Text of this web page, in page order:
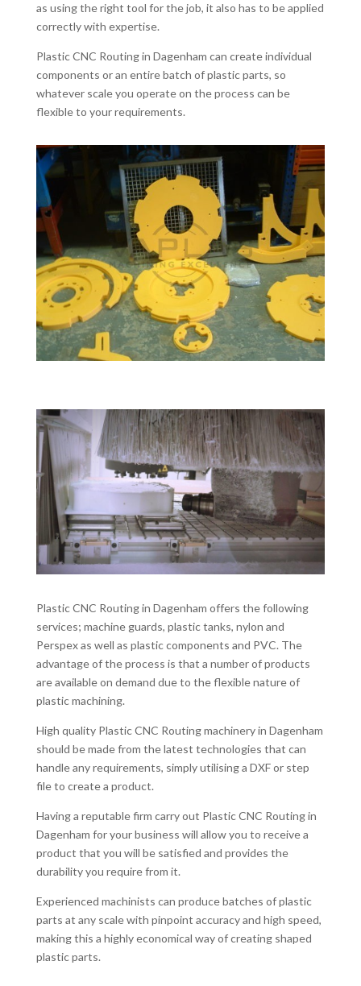
as using the right tool for the job, it also has to be applied
correctly with expertise.
Plastic CNC Routing in Dagenham can create individual
components or an entire batch of plastic parts, so
whatever scale you operate on the process can be
flexible to your requirements.
Plastic CNC Routing in Dagenham offers the following
services; machine guards, plastic tanks, nylon and
Perspex as well as plastic components and PVC. The
advantage of the process is that a number of products
are available on demand due to the flexible nature of
plastic machining.
High quality Plastic CNC Routing machinery in Dagenham
should be made from the latest technologies that can
handle any requirements, simply utilising a DXF or step
file to create a product.
Having a reputable firm carry out Plastic CNC Routing in
Dagenham for your business will allow you to receive a
product that you will be satisfied and provides the
durability you require from it.
Experienced machinists can produce batches of plastic
parts at any scale with pinpoint accuracy and high speed,
making this a highly economical way of creating shaped
plastic parts.